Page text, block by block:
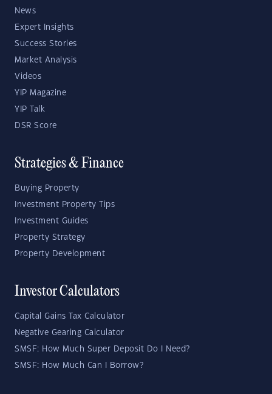
News
Expert Insights
Success Stories
Market Analysis
Videos
YIP Magazine
YIP Talk
DSR Score
Strategies & Finance
Buying Property
Investment Property Tips
Investment Guides
Property Strategy
Property Development
Investor Calculators
Capital Gains Tax Calculator
Negative Gearing Calculator
SMSF: How Much Super Deposit Do I Need?
SMSF: How Much Can I Borrow?